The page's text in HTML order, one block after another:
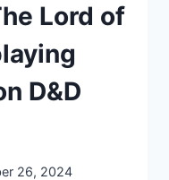
Lord of
D&D
26, 2024